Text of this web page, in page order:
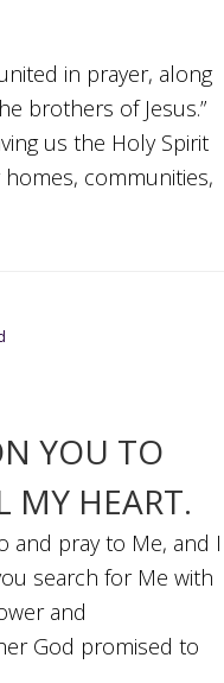
in prayer, along
brothers of Jesus.”
us the Holy Spirit
communities,
YOU TO
MY HEART.
and pray to Me, and I
search for Me with
and
God promised to